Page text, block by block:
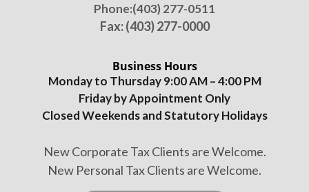
Phone:(403) 277-0511
Fax: (403) 277-0000
Business Hours
Monday to Thursday 9:00 AM – 4:00 PM
Friday by Appointment Only
Closed Weekends and Statutory Holidays
New Corporate Tax Clients are Welcome.
New Personal Tax Clients are Welcome.